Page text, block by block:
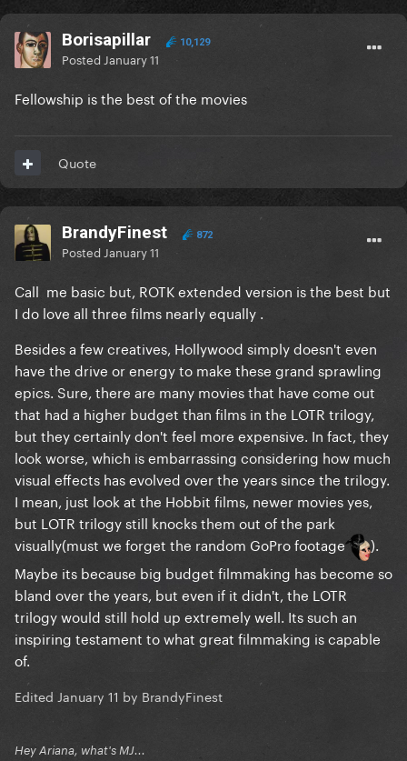
Borisapillar 10,129
Posted January 11
Fellowship is the best of the movies
Quote
BrandyFinest 872
Posted January 11
Call me basic but, ROTK extended version is the best but
I do love all three films nearly equally .
Besides a few creatives, Hollywood simply doesn't even
have the drive or energy to make these grand sprawling
epics. Sure, there are many movies that have come out
that had a higher budget than films in the LOTR trilogy,
but they certainly don't feel more expensive. In fact, they
look worse, which is embarrassing considering how much
visual effects has evolved over the years since the trilogy.
I mean, just look at the Hobbit films, newer movies yes,
but LOTR trilogy still knocks them out of the park
visually(must we forget the random GoPro footage
).
Maybe its because big budget filmmaking has become so
bland over the years, but even if it didn't, the LOTR
trilogy would still hold up extremely well. Its such an
inspiring testament to what great filmmaking is capable
of.
Edited January 11 by BrandyFinest
Hey Ariana, what's MJ...